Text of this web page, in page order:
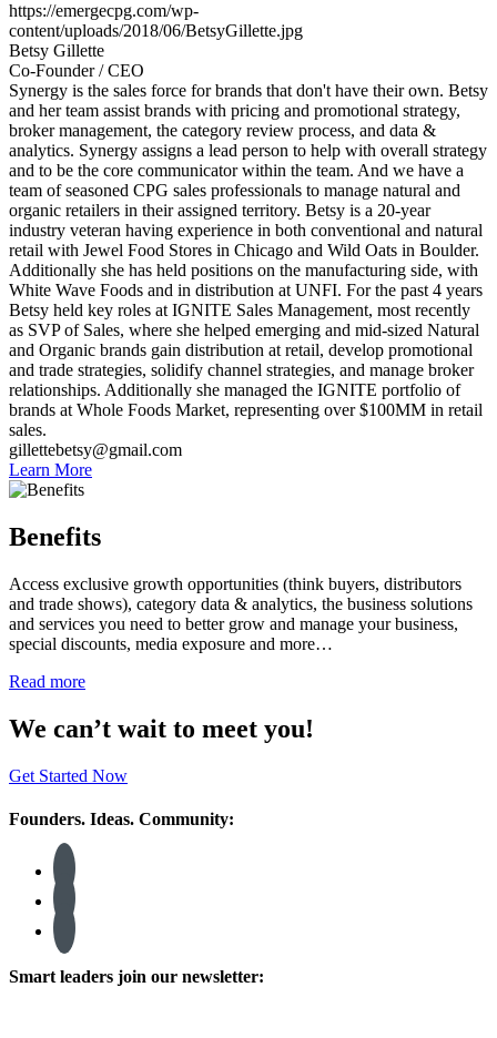
https://emergecpg.com/wp-
content/uploads/2018/06/BetsyGillette.jpg
Betsy Gillette
Co-Founder / CEO
Synergy is the sales force for brands that don't have their own. Betsy
and her team assist brands with pricing and promotional strategy,
broker management, the category review process, and data &
analytics. Synergy assigns a lead person to help with overall strategy
and to be the core communicator within the team. And we have a
team of seasoned CPG sales professionals to manage natural and
organic retailers in their assigned territory. Betsy is a 20-year
industry veteran having experience in both conventional and natural
retail with Jewel Food Stores in Chicago and Wild Oats in Boulder.
Additionally she has held positions on the manufacturing side, with
White Wave Foods and in distribution at UNFI. For the past 4 years
Betsy held key roles at IGNITE Sales Management, most recently
as SVP of Sales, where she helped emerging and mid-sized Natural
and Organic brands gain distribution at retail, develop promotional
and trade strategies, solidify channel strategies, and manage broker
relationships. Additionally she managed the IGNITE portfolio of
brands at Whole Foods Market, representing over $100MM in retail
sales.
gillettebetsy@gmail.com
Learn More
Benefits
Access exclusive growth opportunities (think buyers, distributors
and trade shows), category data & analytics, the business solutions
and services you need to better grow and manage your business,
special discounts, media exposure and more…
Read more
We can’t wait to meet you!
Get Started Now
Founders. Ideas. Community:
Smart leaders join our newsletter: